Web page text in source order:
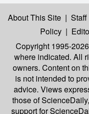
About This Site | Staff
Policy |
Copyright 1995-
where indicated. All
owners. Content on
is not intended to
advice. Views
those of
support for